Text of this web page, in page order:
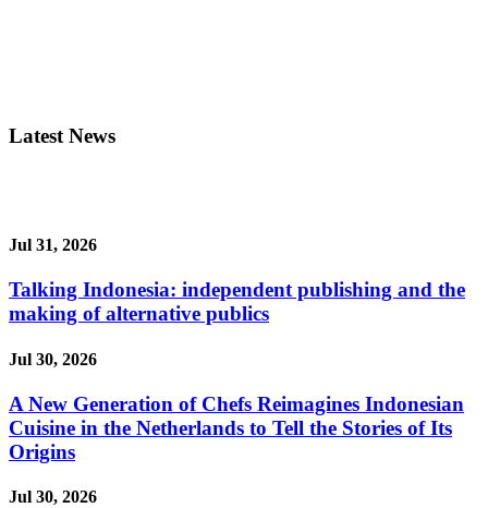
Latest News
Jul 31, 2026
Talking Indonesia: independent publishing and the
making of alternative publics
Jul 30, 2026
A New Generation of Chefs Reimagines Indonesian
Cuisine in the Netherlands to Tell the Stories of Its
Origins
Jul 30, 2026